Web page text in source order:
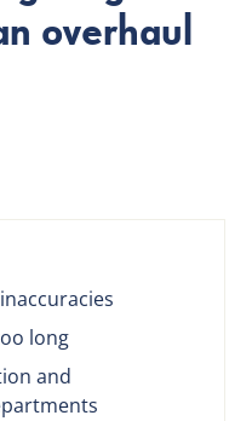
overhaul
long
and